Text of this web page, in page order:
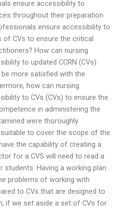
ensure accessibility to
throughout their preparation
ensure accessibility to
of CVs to ensure the critical
How can nursing
to updated CCRN (CVs)
more satisfied with the
how can nursing
to CVs (CVs) to ensure the
in administering the
were thoroughly
to cover the scope of the
the capability of creating a
for a CVS will need to read a
students. Having a working plan
problems of working with
to CVs that are designed to
if we set aside a set of CVs for